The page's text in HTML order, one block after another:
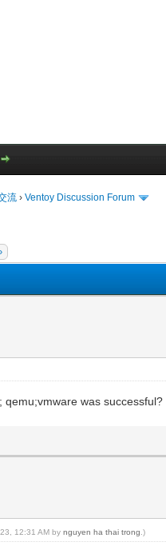
流 ›Ventoy Discussion Forum
qemu;vmware was successful?
12:31 AM bynguyen ha thai trong .)